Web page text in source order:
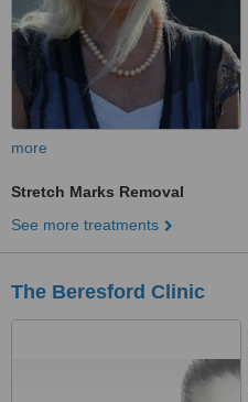
more
Stretch Marks Removal
See more treatments
The Beresford Clinic